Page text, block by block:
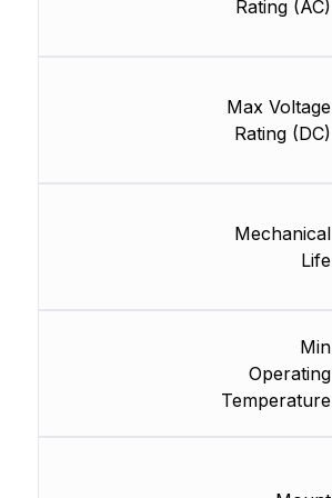
Rating (AC)
Max Voltage
Rating (DC)
Mechanical
Life
Min
Operating
Temperature